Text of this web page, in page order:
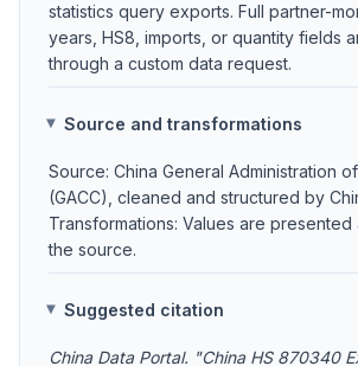
statistics query exports. Full partner-
years, HS8, imports, or quantity fields
through a custom data request.
Source and transformations
Source: China General Administration
(GACC), cleaned and structured by
Transformations: Values are
the source.
Suggested citation
China Data Portal. "China HS 870340